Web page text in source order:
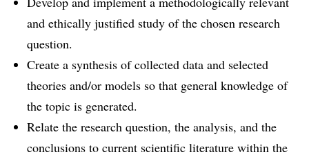
and ethically justified study of the chosen research
question.
Create a synthesis of collected data and selected
theories and/or models so that general knowledge of
the topic is generated.
Relate the research question, the analysis, and the
conclusions to current scientific literature within the